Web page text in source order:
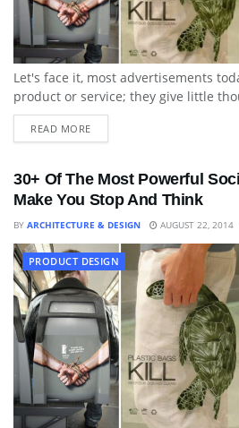
Let's face it, most advertisements
product or service; they give little
READ MORE
30+ Of The Most Powerful
Make You Stop And Think
BY ARCHITECTURE & DESIGN AUGUST 22, 2014
PRODUCT DESIGN